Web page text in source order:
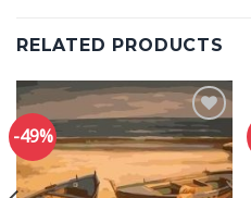
RELATED PRODUCTS
-49%
Add to
wishlist